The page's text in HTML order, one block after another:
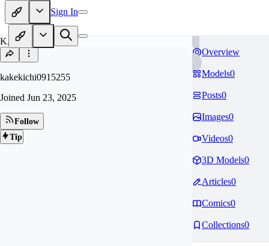
Sign In
KA
kakekichi0915255
Joined Jun 23, 2025
Follow
Tip
Overview
Models0
Posts0
Images0
Videos0
3D Models0
Articles0
Comics0
Collections0